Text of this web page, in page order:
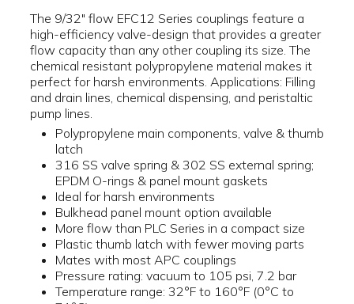
The 9/32" flow EFC12 Series couplings feature a
high-efficiency valve-design that provides a greater
flow capacity than any other coupling its size. The
chemical resistant polypropylene material makes it
perfect for harsh environments. Applications: Filling
and drain lines, chemical dispensing, and peristaltic
pump lines.
Polypropylene main components, valve & thumb
latch
316 SS valve spring & 302 SS external spring;
EPDM O-rings & panel mount gaskets
Ideal for harsh environments
Bulkhead panel mount option available
More flow than PLC Series in a compact size
Plastic thumb latch with fewer moving parts
Mates with most APC couplings
Pressure rating: vacuum to 105 psi, 7.2 bar
Temperature range: 32°F to 160°F (0°C to